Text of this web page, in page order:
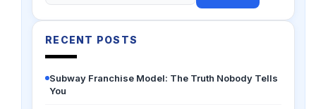
for:
RECENT POSTS
Subway Franchise Model: The Truth Nobody Tells
You